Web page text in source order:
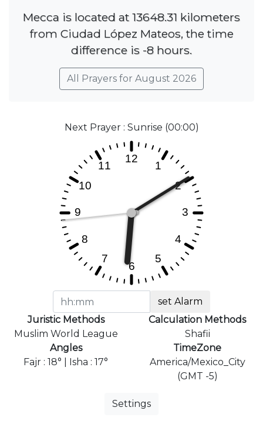
Mecca is located at 13648.31 kilometers
from Ciudad López Mateos, the time
difference is -8 hours.
All Prayers for August 2026
Next Prayer : Sunrise (00:00)
set Alarm
Juristic Methods
Muslim World League
Calculation Methods
Shafii
Angles
Fajr : 18° | Isha : 17°
TimeZone
America/Mexico_City
(GMT -5)
Settings